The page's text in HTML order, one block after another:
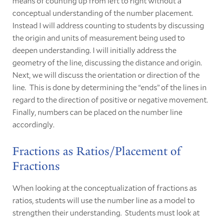
conceptual understanding of the number placement.
Instead I will address counting to students by discussing
the origin and units of measurement being used to
deepen understanding. I will initially address the
geometry of the line, discussing the distance and origin.
Next, we will discuss the orientation or direction of the
line. This is done by determining the “ends” of the lines in
regard to the direction of positive or negative movement.
Finally, numbers can be placed on the number line
accordingly.
Fractions as Ratios/Placement of
Fractions
When looking at the conceptualization of fractions as
ratios, students will use the number line as a model to
strengthen their understanding. Students must look at